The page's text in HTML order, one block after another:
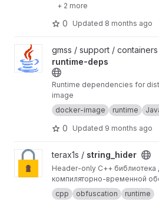
+ 2 more
0 Updated 8 months ago
View runtime-deps project
gmss / support /
runtime-deps
Runtime dependencies for
image
docker-image
runtime
0 Updated 9 months ago
View string_hider project
terax1s / string_hider
Header‑only C++ библиотека
компиляторно‑временной
строковых литералов (и
массивов символов) с
cpp obfuscation runtime